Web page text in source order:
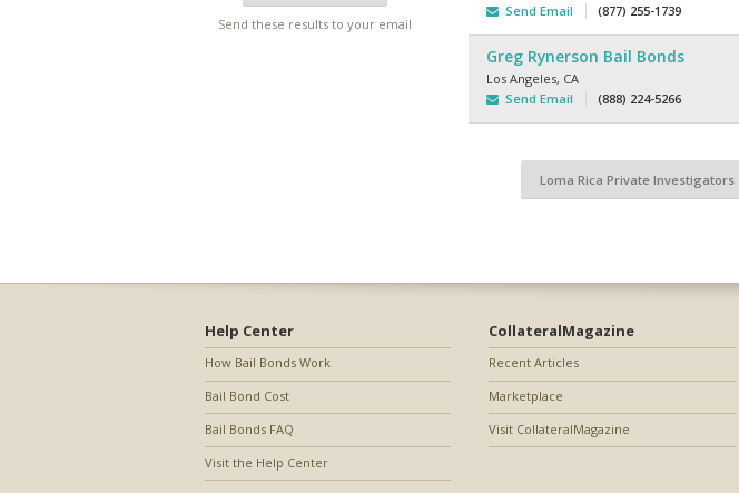
Send these results to your email
Send Email
(877) 255-1739
Greg Rynerson Bail Bonds
Los Angeles, CA
Send Email
(888) 224-5266
Loma Rica Private Investigators
Help Center
How Bail Bonds Work
Bail Bond Cost
Bail Bonds FAQ
Visit the Help Center
CollateralMagazine
Recent Articles
Marketplace
Visit CollateralMagazine